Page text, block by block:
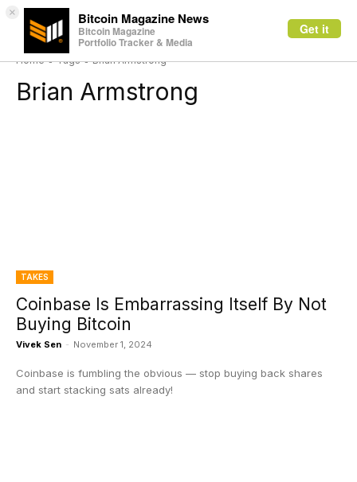
× Bitcoin Magazine News
Bitcoin Magazine
Portfolio Tracker & Media
Get it
Home Tags Brian Armstrong
Brian Armstrong
TAKES
Coinbase Is Embarrassing Itself By Not
Buying Bitcoin
Vivek Sen - November 1, 2024
Coinbase is fumbling the obvious — stop buying back shares
and start stacking sats already!